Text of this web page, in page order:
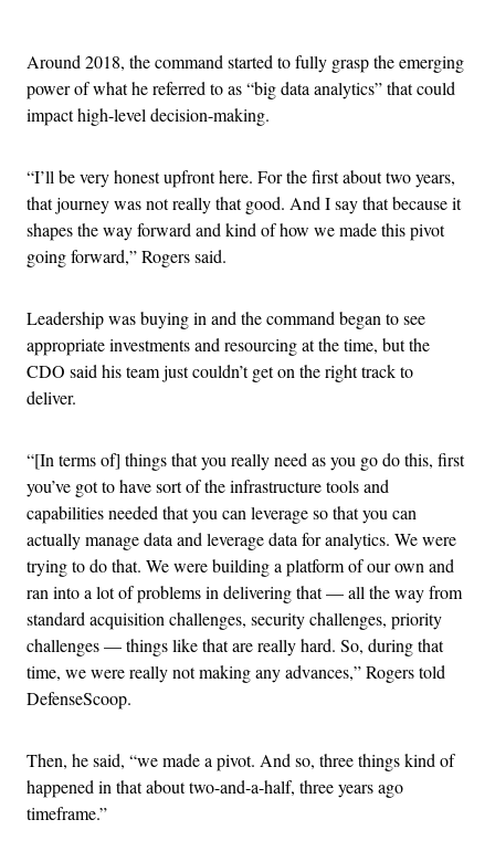
Around 2018, the command started to fully grasp the emerging
power of what he referred to as “big data analytics” that could
impact high-level decision-making.
“I’ll be very honest upfront here. For the first about two years,
that journey was not really that good. And I say that because it
shapes the way forward and kind of how we made this pivot
going forward,” Rogers said.
Leadership was buying in and the command began to see
appropriate investments and resourcing at the time, but the
CDO said his team just couldn’t get on the right track to
deliver.
“[In terms of] things that you really need as you go do this, first
you’ve got to have sort of the infrastructure tools and
capabilities needed that you can leverage so that you can
actually manage data and leverage data for analytics. We were
trying to do that. We were building a platform of our own and
ran into a lot of problems in delivering that — all the way from
standard acquisition challenges, security challenges, priority
challenges — things like that are really hard. So, during that
time, we were really not making any advances,” Rogers told
DefenseScoop.
Then, he said, “we made a pivot. And so, three things kind of
happened in that about two-and-a-half, three years ago
timeframe.”